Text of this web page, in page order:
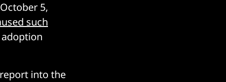
5,
such
into the